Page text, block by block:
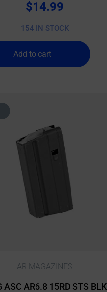
$14.99
154 IN STOCK
Add to cart
AR MAGAZINES
ASC AR6.8 15RD STS BLK